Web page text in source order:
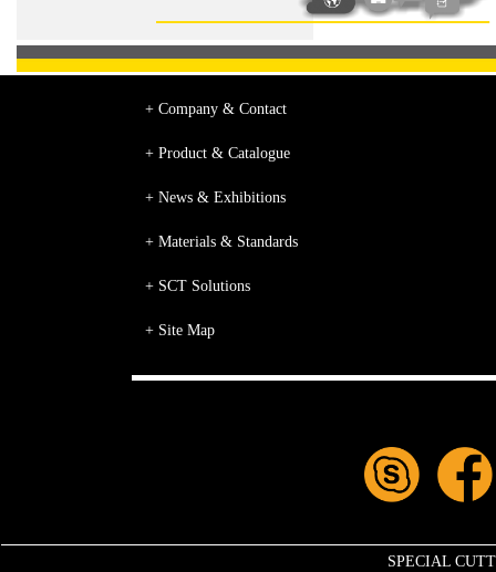
+ Company & Contact
+ Product & Catalogue
+ News & Exhibitions
+ Materials & Standards
+ SCT Solutions
+ Site Map
SPECIAL